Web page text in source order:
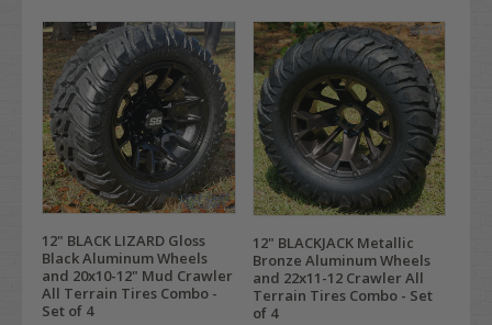
12" BLACK LIZARD Gloss
Black Aluminum Wheels
and 20x10-12" Mud Crawler
All Terrain Tires Combo -
Set of 4
12" BLACKJACK Metallic
Bronze Aluminum Wheels
and 22x11-12 Crawler All
Terrain Tires Combo - Set
of 4